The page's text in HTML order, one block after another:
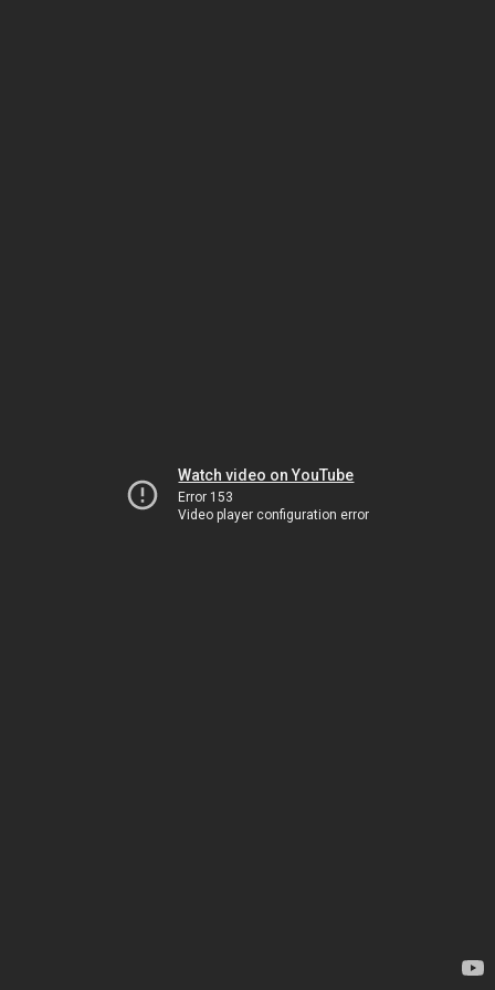
Watch video on YouTube
Error 153
Video player configuration error